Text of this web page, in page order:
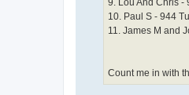
9. Lou And Chris -
10. Paul S - 944
11. James M and
Count me in with